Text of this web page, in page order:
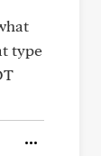
type